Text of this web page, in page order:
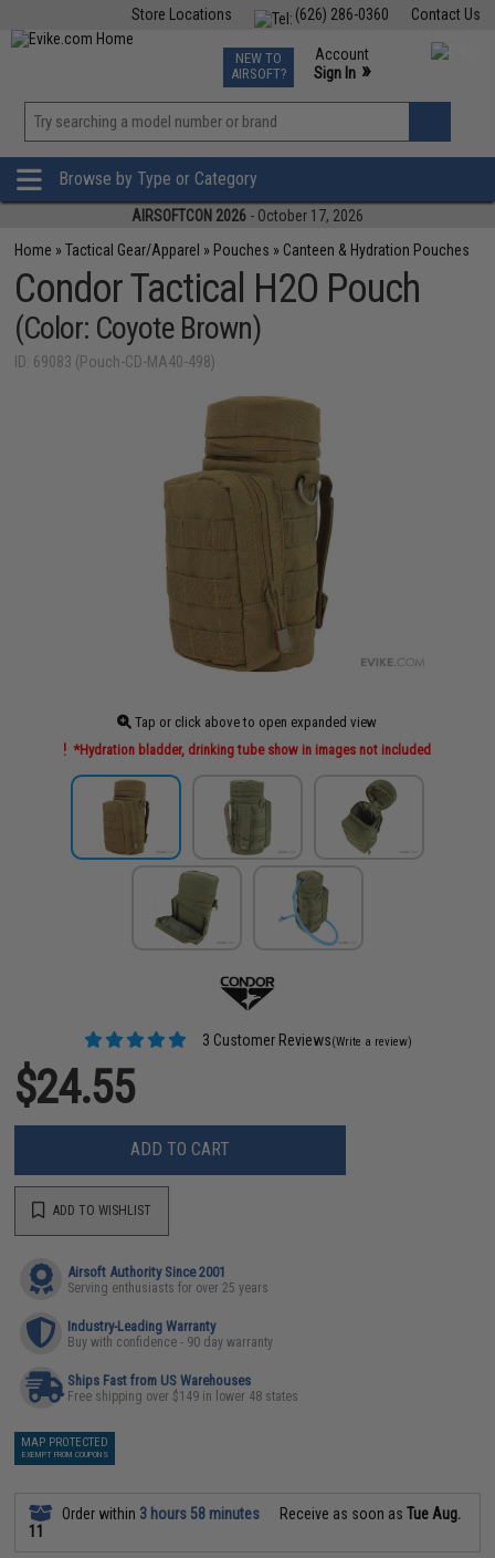
Contact Us
(626) 286-0360
Store Locations
TCG Events
Phone Support M-F 7am-5pm PST
NEW TO
AIRSOFT?
Account
Sign In »
»
Browse by Type or Category
AIRSOFTCON 2026 - October 17, 2026
Home »Tactical Gear/Apparel » Pouches » Canteen & Hydration Pouches
Condor Tactical H2O Pouch
(Color: Coyote Brown)
ID: 69083 (Pouch-CD-MA40-498)
Tap or click above to open expanded view
*Hydration bladder, drinking tube show in images not included
3 Customer Reviews(Write a review)
$24.55
ADD TO CART
ADD TO WISHLIST
Airsoft Authority Since 2001
Serving enthusiasts for over 25 years
Industry-Leading Warranty
Buy with confidence - 90 day warranty
Ships Fast from US Warehouses
Free shipping over $149 in lower 48 states
MAP PROTECTED
EXEMPT FROM COUPONS
Order within 3 hours 58 minutes Receive as soon asTue Aug.
11